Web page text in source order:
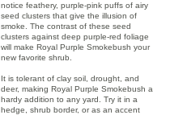
notice feathery, purple-pink puffs of airy
seed clusters that give the illusion of
smoke. The contrast of these seed
clusters against deep purple-red foliage
will make Royal Purple Smokebush your
new favorite shrub.
It is tolerant of clay soil, drought, and
deer, making Royal Purple Smokebush a
hardy addition to any yard. Try it in a
hedge, shrub border, or as an accent